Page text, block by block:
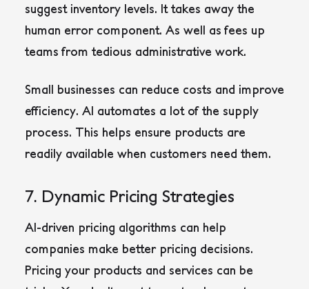
suggest inventory levels. It takes away the
human error component. As well as fees up
teams from tedious administrative work.
Small businesses can reduce costs and improve
efficiency. AI automates a lot of the supply
process. This helps ensure products are
readily available when customers need them.
7. Dynamic Pricing Strategies
AI-driven pricing algorithms can help
companies make better pricing decisions.
Pricing your products and services can be